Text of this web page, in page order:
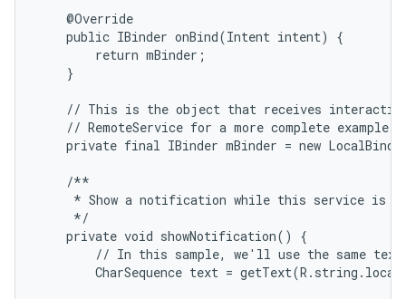
    @Override
    public IBinder onBind(Intent intent) {
        return mBinder;
    }
// This is the object that receives
    // RemoteService for a more complete example.
private final IBinder mBinder = new
    /**
* Show a notification while this service is
     */
    private void showNotification() {
// In this sample, we'll use the same
CharSequence text =